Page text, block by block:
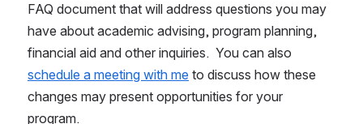
FAQ document that will address questions you may
have about academic advising, program planning,
schedule a meeting with me to discuss how these
changes may present opportunities for your
program.